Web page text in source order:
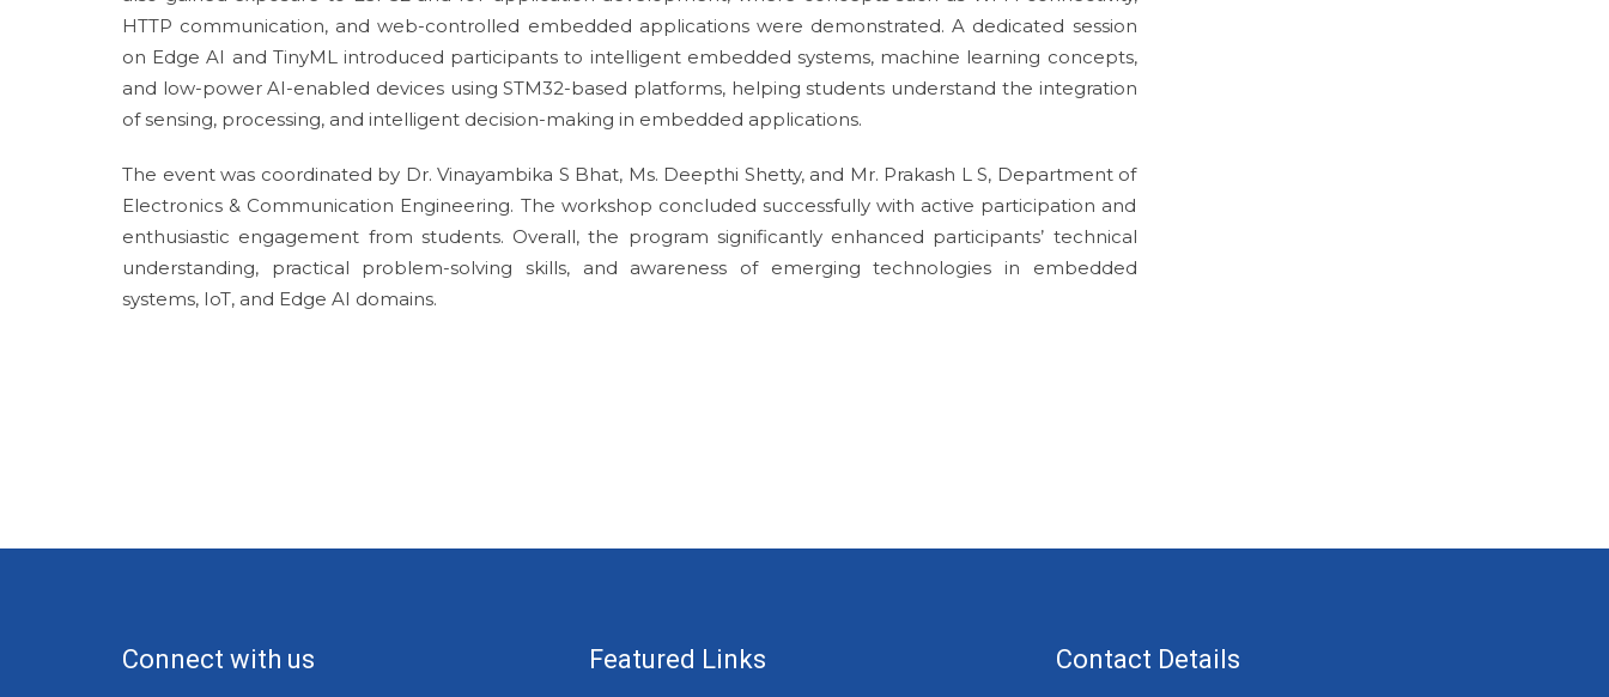
HTTP communication, and web-controlled embedded applications were demonstrated. A dedicated session
on Edge AI and TinyML introduced participants to intelligent embedded systems, machine learning concepts,
and low-power AI-enabled devices using STM32-based platforms, helping students understand the integration
of sensing, processing, and intelligent decision-making in embedded applications.
The event was coordinated by Dr. Vinayambika S Bhat, Ms. Deepthi Shetty, and Mr. Prakash L S, Department of
Electronics & Communication Engineering. The workshop concluded successfully with active participation and
enthusiastic engagement from students. Overall, the program significantly enhanced participants’ technical
understanding, practical problem-solving skills, and awareness of emerging technologies in embedded
systems, IoT, and Edge AI domains.
Connect with us Featured Links Contact Details